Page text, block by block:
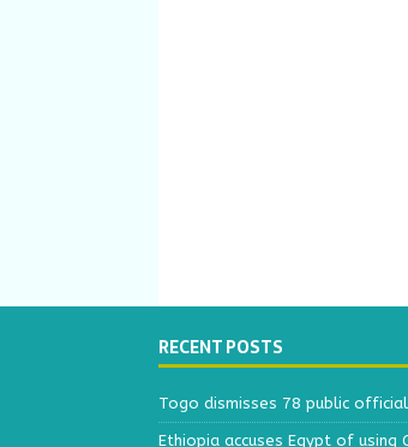
RECENT POSTS
Togo dismisses 78 public
Ethiopia accuses Egypt of